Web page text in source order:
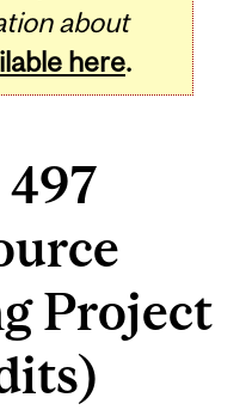
about
here.
497
Project